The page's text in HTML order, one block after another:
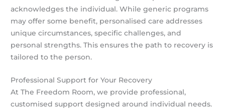
acknowledges the individual. While generic programs
may offer some benefit, personalised care addresses
unique circumstances, specific challenges, and
personal strengths. This ensures the path to recovery is
tailored to the person.
Professional Support for Your Recovery
At The Freedom Room, we provide professional,
customised support designed around individual needs.